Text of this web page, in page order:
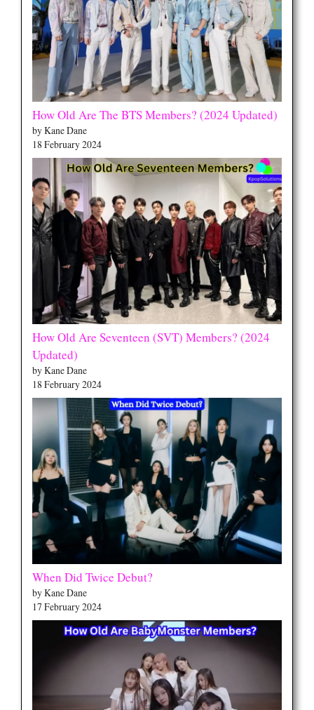
How Old Are The BTS Members? (2024 Updated)
by Kane Dane
18 February 2024
How Old Are Seventeen (SVT) Members? (2024
Updated)
by Kane Dane
18 February 2024
When Did Twice Debut?
by Kane Dane
17 February 2024